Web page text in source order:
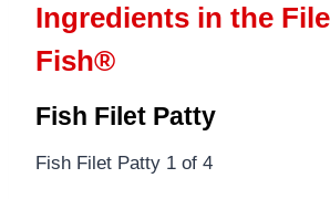
Ingredients in the
Fish®
Fish Filet Patty
Fish Filet Patty 1 of 4